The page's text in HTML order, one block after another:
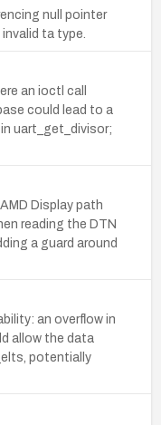
null pointer
ta type.
an ioctl call
could lead to a
uart_get_divisor;
Display path
reading the DTN
a guard around
an overflow in
allow the data
potentially